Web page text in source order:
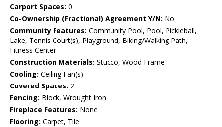
Carport Spaces: 0
Co-Ownership (Fractional) Agreement Y/N: No
Community Features: Community Pool, Pool, Pickleball,
Lake, Tennis Court(s), Playground, Biking/Walking Path,
Fitness Center
Construction Materials: Stucco, Wood Frame
Cooling: Ceiling Fan(s)
Covered Spaces: 2
Fencing: Block, Wrought Iron
Fireplace Features: None
Flooring: Carpet, Tile